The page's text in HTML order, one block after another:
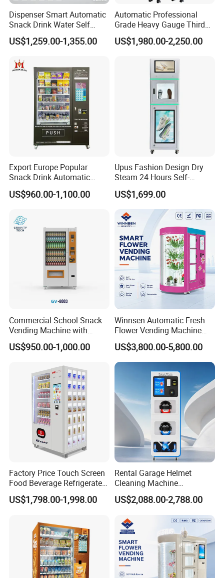
Dispenser Smart Automatic
Snack Drink Water Self
Combo Vending Machine
US$1,259.00-1,355.00
Automatic Professional
Grade Heavy Gauge Third
Generation Helmet
Disinfection Vending
Restoration Service
US$1,980.00-2,250.00
Export Europe Popular
Snack Drink Automatic
Combo Vending Machine
Snack and Drink Hot Food
US$960.00-1,100.00
Upus Fashion Design Dry
Steam 24 Hours Self-
Service Shoes Cleaning
Vendo Machine for Gym
US$1,699.00
Commercial School Snack
Vending Machine with
Cashless Card Reader
US$950.00-1,000.00
Winnsen Automatic Fresh
Flower Vending Machine
with Cooling System
Remote Control
US$3,800.00-5,800.00
Factory Price Touch Screen
Food Beverage Refrigerated
Vending Equipment 24
Hours Smart Automatic
Vending Machine for Sale
Coin Operated
US$1,798.00-1,998.00
Rental Garage Helmet
Cleaning Machine
Supporting Multi User
Sanitizing and Drying
US$2,088.00-2,788.00